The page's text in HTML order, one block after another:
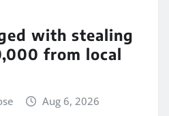
with stealing
from local
Aug 6, 2026